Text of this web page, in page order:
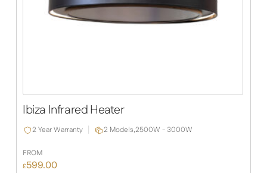
Ibiza Infrared Heater
2 Year Warranty 2 Models,2500W - 3000W
FROM
£599.00